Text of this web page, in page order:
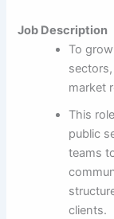
Job Description
To
market
This
public
teams
clients.